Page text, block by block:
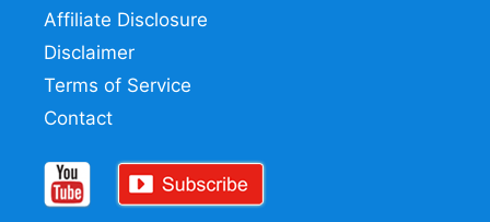
Affiliate Disclosure
Disclaimer
Terms of Service
Contact